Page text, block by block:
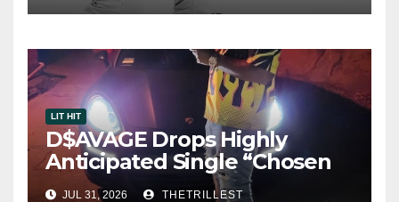
LIT HIT
D$AVAGE Drops Highly
Anticipated Single “Chosen
One”
JUL 31, 2026 THETRILLEST